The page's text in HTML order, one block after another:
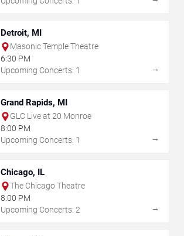
Detroit, MI
Masonic Temple Theatre
6:30 PM
Upcoming Concerts: 1
→
Grand Rapids, MI
GLC Live at 20 Monroe
8:00 PM
Upcoming Concerts: 1
→
Chicago, IL
The Chicago Theatre
8:00 PM
Upcoming Concerts: 2
→